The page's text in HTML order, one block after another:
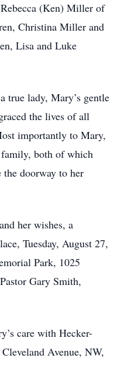
(Ken) Miller of
Christina Miller and
Lisa and Luke
true lady, Mary’s gentle
the lives of all
importantly to Mary,
both of which
the doorway to her
her wishes, a
Tuesday, August 27,
Park, 1025
Gary Smith,
care with Hecker-
Avenue, NW,